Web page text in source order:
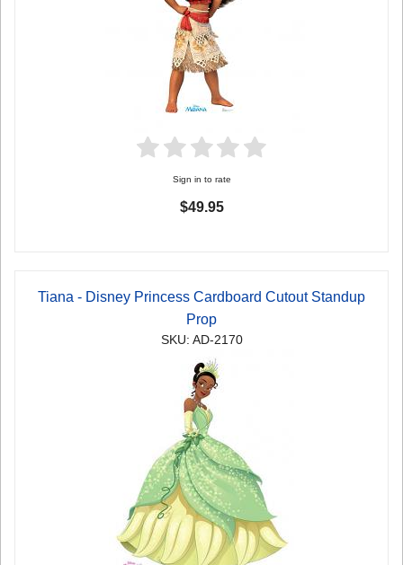
Sign in to rate
$49.95
Tiana - Disney Princess Cardboard Cutout Standup
Prop
SKU: AD-2170